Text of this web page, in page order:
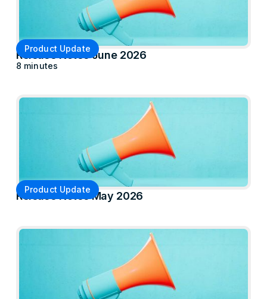
Product Update
Release Notes June 2026
8 minutes
Product Update
Release Notes May 2026